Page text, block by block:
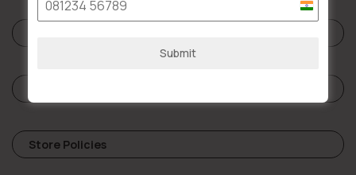
Store Policies
India
Submit